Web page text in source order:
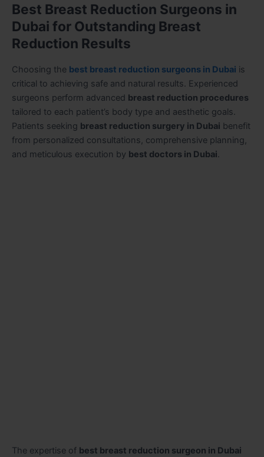
Best Breast Reduction Surgeons in
Dubai for Outstanding Breast
Reduction Results
Choosing the best breast reduction surgeons in Dubai is
critical to achieving safe and natural results. Experienced
surgeons perform advanced breast reduction procedures
tailored to each patient’s body type and aesthetic goals.
Patients seeking breast reduction surgery in Dubai benefit
from personalized consultations, comprehensive planning,
and meticulous execution by best doctors in Dubai.
The expertise of best breast reduction surgeon in Dubai